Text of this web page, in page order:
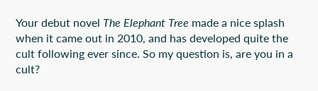
Your debut novel The Elephant Tree made a nice splash
when it came out in 2010, and has developed quite the
cult following ever since. So my question is, are you in a
cult?